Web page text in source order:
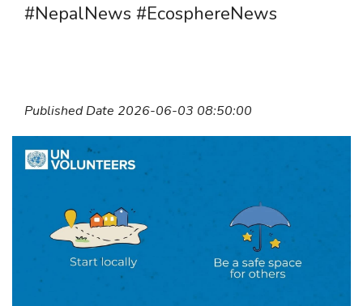
#NepalNews #EcosphereNews
Published Date 2026-06-03 08:50:00